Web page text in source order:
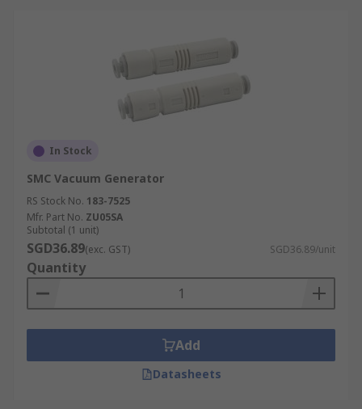
In Stock
SMC Vacuum Generator
RS Stock No. 183-7525
Mfr. Part No. ZU05SA
Subtotal (1 unit)
SGD36.89(exc. GST) SGD36.89/unit
Quantity
Add
Datasheets